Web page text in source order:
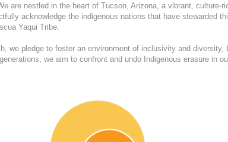
are nestled in the heart of Tucson, Arizona, a vibrant,
acknowledge the indigenous nations that have stewarded
Yaqui Tribe.
pledge to foster an environment of inclusivity and
we aim to confront and undo Indigenous erasure in